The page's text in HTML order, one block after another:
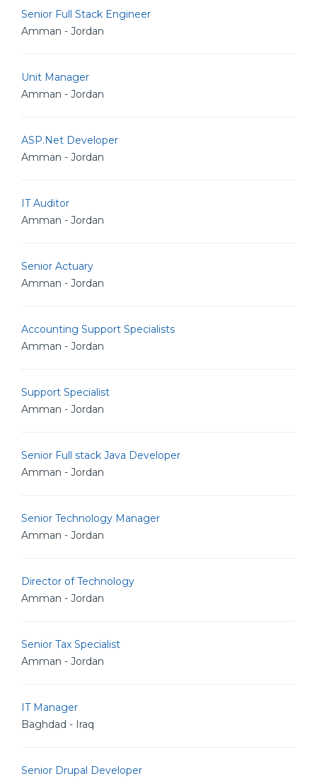
Senior Full Stack Engineer
Amman - Jordan
Unit Manager
Amman - Jordan
ASP.Net Developer
Amman - Jordan
IT Auditor
Amman - Jordan
Senior Actuary
Amman - Jordan
Accounting Support Specialists
Amman - Jordan
Support Specialist
Amman - Jordan
Senior Full stack Java Developer
Amman - Jordan
Senior Technology Manager
Amman - Jordan
Director of Technology
Amman - Jordan
Senior Tax Specialist
Amman - Jordan
IT Manager
Baghdad - Iraq
Senior Drupal Developer